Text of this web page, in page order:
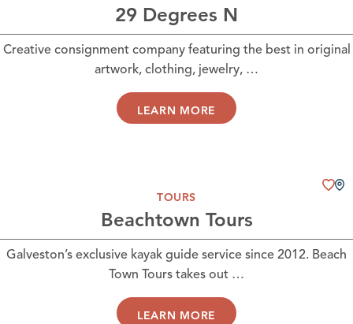
29 Degrees N
Creative consignment company featuring the best in original
artwork, clothing, jewelry, …
LEARN MORE
TOURS
Beachtown Tours
Galveston’s exclusive kayak guide service since 2012. Beach
Town Tours takes out …
LEARN MORE